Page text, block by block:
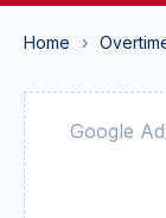
Home ›
Google